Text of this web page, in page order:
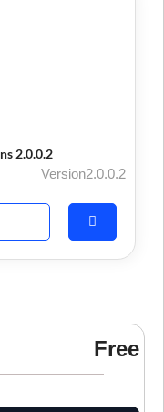
2.0.0.2
Version2.0.0.2
Free